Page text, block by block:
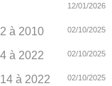
12/01/2026
à 2010 02/10/2025
à 2022 02/10/2025
à 2022 02/10/2025